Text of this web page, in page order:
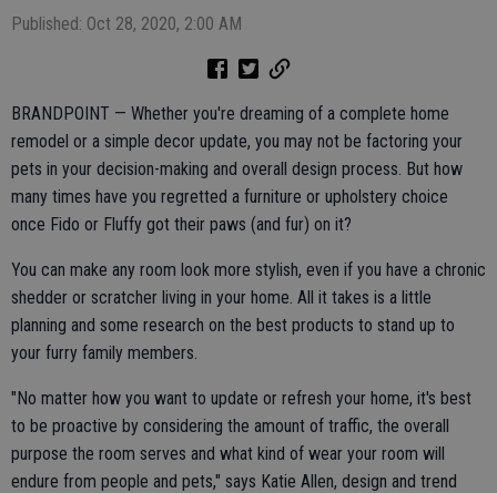
Published: Oct 28, 2020, 2:00 AM
BRANDPOINT — Whether you're dreaming of a complete home
remodel or a simple decor update, you may not be factoring your
pets in your decision-making and overall design process. But how
many times have you regretted a furniture or upholstery choice
once Fido or Fluffy got their paws (and fur) on it?
You can make any room look more stylish, even if you have a chronic
shedder or scratcher living in your home. All it takes is a little
planning and some research on the best products to stand up to
your furry family members.
"No matter how you want to update or refresh your home, it's best
to be proactive by considering the amount of traffic, the overall
purpose the room serves and what kind of wear your room will
endure from people and pets," says Katie Allen, design and trend